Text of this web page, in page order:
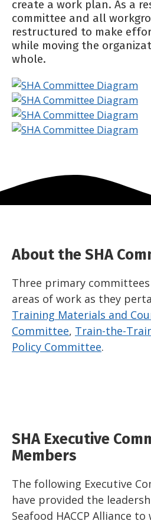
create a work plan. As a
committee and all
restructured to make
while moving the
whole.
About the SHA
Three primary
areas of work as they
Training Materials and
Committee, Train-the-
Policy Committee.
SHA Executive
Members
The following Executive
have provided the
Seafood HACCP Alliance